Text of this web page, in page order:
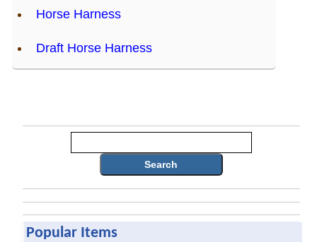
Horse Harness
Draft Horse Harness
Search
Popular Items
Facebook
Pinterest